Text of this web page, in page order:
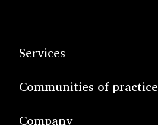
Services
Communities of practice
Company